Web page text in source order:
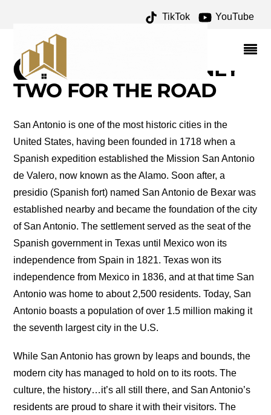
TikTok YouTube
RESTAURANTS ON THE
RIVER WALK ARCHIVES
– ONE FOR THE MONEY
TWO FOR THE ROAD
San Antonio is one of the most historic cities in the
United States, having been founded in 1718 when a
Spanish expedition established the Mission San Antonio
de Valero, now known as the Alamo. Soon after, a
presidio (Spanish fort) named San Antonio de Bexar was
established nearby and became the foundation of the city
of San Antonio. The settlement served as the seat of the
Spanish government in Texas until Mexico won its
independence from Spain in 1821. Texas won its
independence from Mexico in 1836, and at that time San
Antonio was home to about 2,500 residents. Today, San
Antonio boasts a population of over 1.5 million making it
the seventh largest city in the U.S.
While San Antonio has grown by leaps and bounds, the
modern city has managed to hold on to its roots. The
culture, the history…it’s all still there, and San Antonio’s
residents are proud to share it with their visitors. The